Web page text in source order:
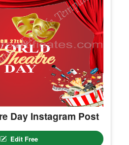
5
Edit Free
📱 Mobile & desktop • 300 DPI